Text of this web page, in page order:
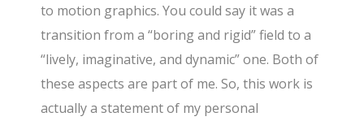
to motion graphics. You could say it was a
transition from a “boring and rigid” field to a
“lively, imaginative, and dynamic” one. Both of
these aspects are part of me. So, this work is
actually a statement of my personal